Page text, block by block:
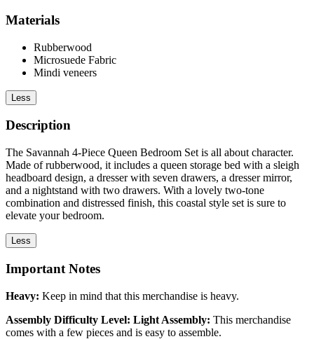
Materials
Rubberwood
Microsuede Fabric
Mindi veneers
Less
Description
The Savannah 4-Piece Queen Bedroom Set is all about character.
Made of rubberwood, it includes a queen storage bed with a sleigh
headboard design, a dresser with seven drawers, a dresser mirror,
and a nightstand with two drawers. With a lovely two-tone
combination and distressed finish, this coastal style set is sure to
elevate your bedroom.
Less
Important Notes
Heavy: Keep in mind that this merchandise is heavy.
Assembly Difficulty Level: Light Assembly: This merchandise
comes with a few pieces and is easy to assemble.